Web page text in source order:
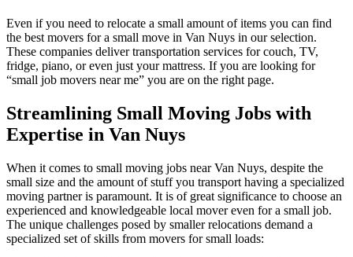
Even if you need to relocate a small amount of items you can find
the best movers for a small move in Van Nuys in our selection.
These companies deliver transportation services for couch, TV,
fridge, piano, or even just your mattress. If you are looking for
“small job movers near me” you are on the right page.
Streamlining Small Moving Jobs with
Expertise in Van Nuys
When it comes to small moving jobs near Van Nuys, despite the
small size and the amount of stuff you transport having a specialized
moving partner is paramount. It is of great significance to choose an
experienced and knowledgeable local mover even for a small job.
The unique challenges posed by smaller relocations demand a
specialized set of skills from movers for small loads: